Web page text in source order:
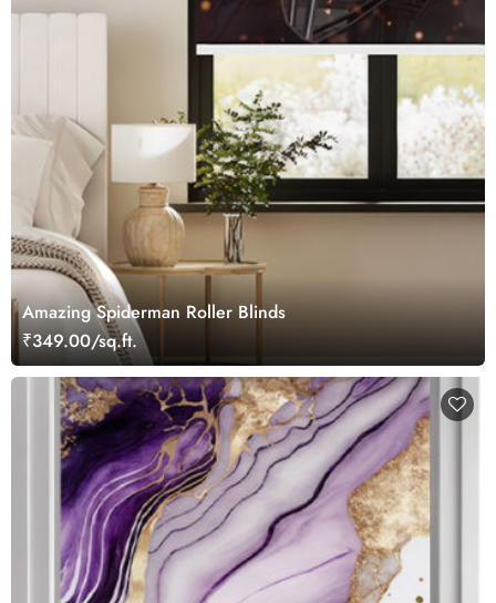
Amazing Spiderman Roller Blinds
₹349.00/sq.ft.